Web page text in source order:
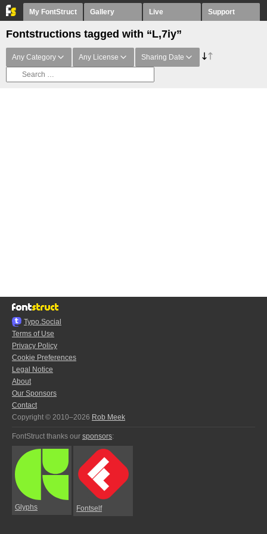
My FontStruct Gallery Live Support
Fontstructions tagged with “L,7iy”
Any Category Any License Sharing Date
Typo.Social
Terms of Use
Privacy Policy
Cookie Preferences
Legal Notice
About
Our Sponsors
Contact
Copyright © 2010–2026 Rob Meek
FontStruct thanks our sponsors:
Glyphs Fontself